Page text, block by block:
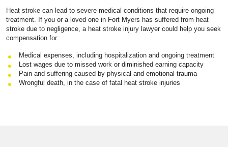
Heat stroke can lead to severe medical conditions that require ongoing
treatment. If you or a loved one in Fort Myers has suffered from heat
stroke due to negligence, a heat stroke injury lawyer could help you seek
compensation for:
Medical expenses, including hospitalization and ongoing treatment
Lost wages due to missed work or diminished earning capacity
Pain and suffering caused by physical and emotional trauma
Wrongful death, in the case of fatal heat stroke injuries